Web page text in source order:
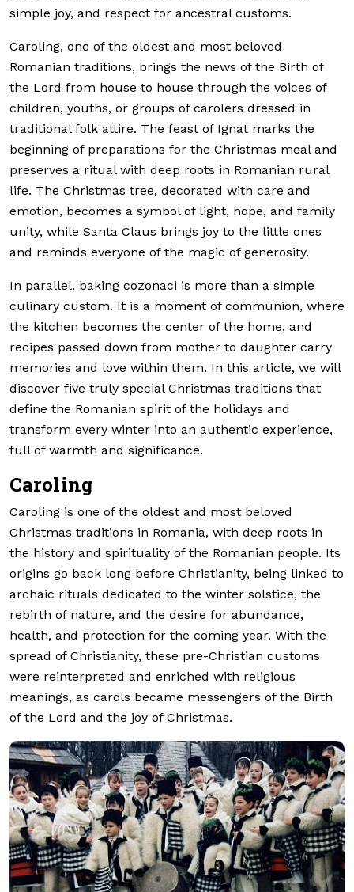
simple joy, and respect for ancestral customs.
Caroling, one of the oldest and most beloved
Romanian traditions, brings the news of the Birth of
the Lord from house to house through the voices of
children, youths, or groups of carolers dressed in
traditional folk attire. The feast of Ignat marks the
beginning of preparations for the Christmas meal and
preserves a ritual with deep roots in Romanian rural
life. The Christmas tree, decorated with care and
emotion, becomes a symbol of light, hope, and family
unity, while Santa Claus brings joy to the little ones
and reminds everyone of the magic of generosity.
In parallel, baking cozonaci is more than a simple
culinary custom. It is a moment of communion, where
the kitchen becomes the center of the home, and
recipes passed down from mother to daughter carry
memories and love within them. In this article, we will
discover five truly special Christmas traditions that
define the Romanian spirit of the holidays and
transform every winter into an authentic experience,
full of warmth and significance.
Caroling
Caroling is one of the oldest and most beloved
Christmas traditions in Romania, with deep roots in
the history and spirituality of the Romanian people. Its
origins go back long before Christianity, being linked to
archaic rituals dedicated to the winter solstice, the
rebirth of nature, and the desire for abundance,
health, and protection for the coming year. With the
spread of Christianity, these pre-Christian customs
were reinterpreted and enriched with religious
meanings, as carols became messengers of the Birth
of the Lord and the joy of Christmas.